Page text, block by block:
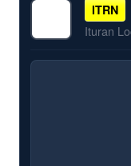
ITRN
Ituran